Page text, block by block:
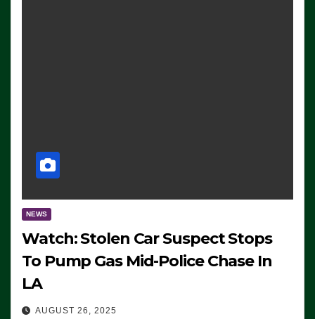
NEWS
Watch: Stolen Car Suspect Stops
To Pump Gas Mid-Police Chase In
LA
AUGUST 26, 2025